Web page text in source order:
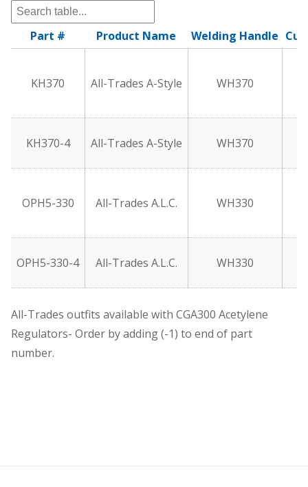
Part # Product Name Welding Handle
KH370 All-Trades A-Style WH370
KH370-4 All-Trades A-Style WH370
OPH5-330 All-Trades A.L.C. WH330
OPH5-330-4 All-Trades A.L.C. WH330
All-Trades outfits available with CGA300 Acetylene
Regulators- Order by adding (-1) to end of part
number.